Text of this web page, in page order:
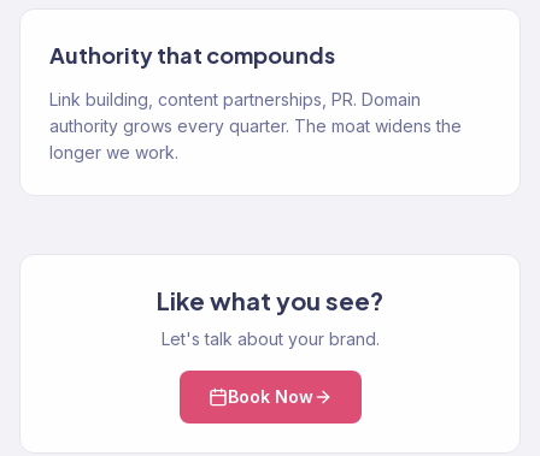
Authority that compounds
Link building, content partnerships, PR. Domain
authority grows every quarter. The moat widens the
longer we work.
Like what you see?
Let's talk about your brand.
Book Now